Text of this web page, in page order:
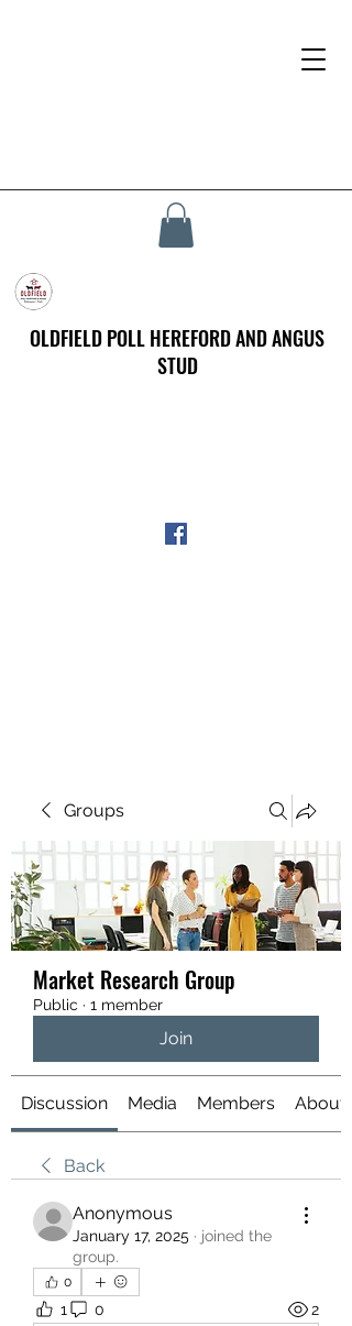
OLDFIELD POLL HEREFORD AND ANGUS
STUD
Groups
Market Research Group
Public · 1 member
Join
Discussion Media Members About
Back
Anonymous
January 17, 2025 · joined the
group.
0
1 0 2